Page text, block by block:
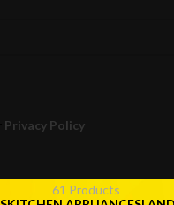
Privacy Policy
Mini
61 Products